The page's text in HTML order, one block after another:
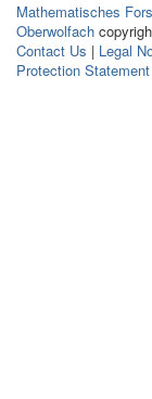
Mathematisches
Oberwolfach
Contact Us | Legal
Protection Statement